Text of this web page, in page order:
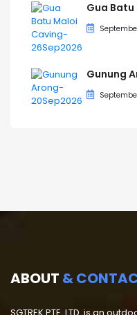
Gua
Gunung
ABOUT &